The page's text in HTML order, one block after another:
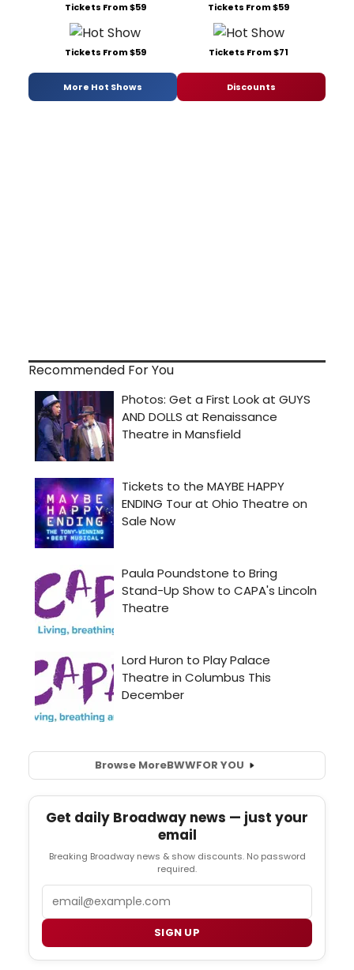
Tickets From $59 Tickets From $59
Tickets From $59 Tickets From $71
More Hot Shows Discounts
Recommended For You
Browse MoreBWWFOR YOU
Get daily Broadway news — just your
email
Breaking Broadway news & show discounts. No password
required.
SIGN UP